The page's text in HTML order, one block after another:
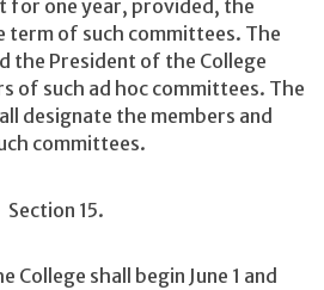
for one year, provided, the
term of such committees. The
the President of the College
of such ad hoc committees. The
designate the members and
committees.
Section 15.
shall begin June 1 and